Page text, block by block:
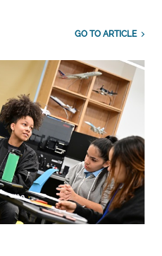
GO TO ARTICLE